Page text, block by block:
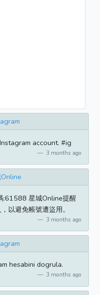
account. #ig
3 months ago
:61588 星城Online提醒
以避免帳號遭盜用。
3 months ago
hesabini dogrula.
3 months ago